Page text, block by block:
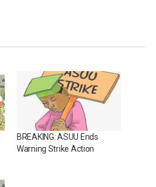
BREAKING: ASUU Ends
Warning Strike Action